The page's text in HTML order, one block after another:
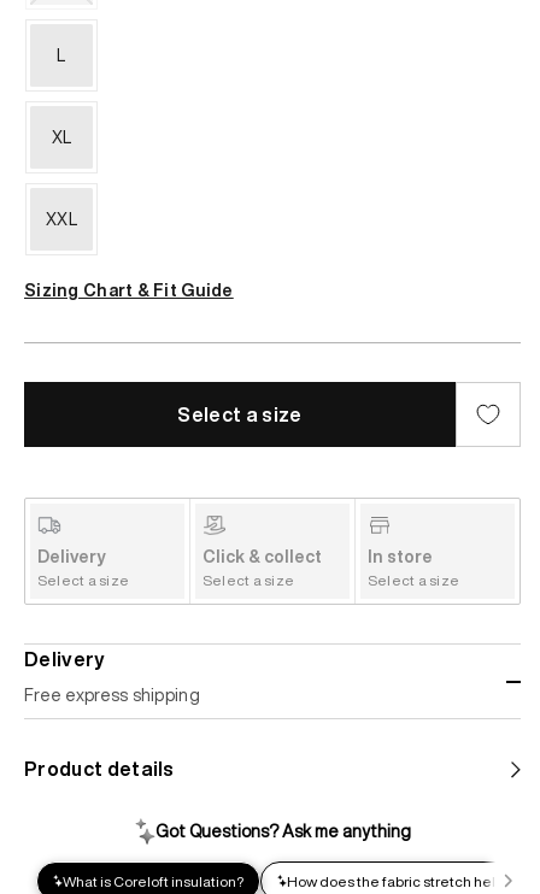
or
L
XL
XXL
Sizing Chart & Fit Guide
Select a size
Delivery
Select a size
Click & collect
Select a size
In store
Select a size
Delivery
Free express shipping
impact shipping option and emit up to 95% less C02e than
express shipping. Receive your order within 2-8 business
days.
Product details